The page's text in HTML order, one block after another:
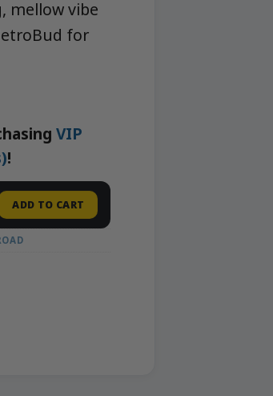
mellow vibe
for
VIP
!
ADD TO CART